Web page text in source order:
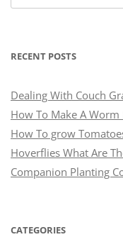
for:
RECENT POSTS
Dealing With Couch
How To Make A Worm
How To grow
Hoverflies What Are
Companion Planting
CATEGORIES